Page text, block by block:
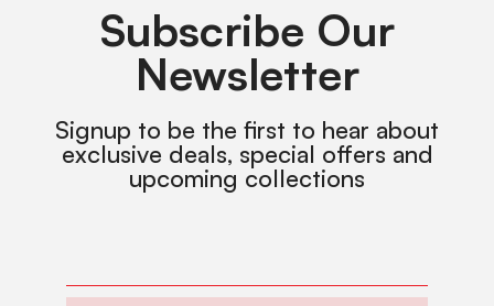
Subscribe Our
Newsletter
Signup to be the first to hear about
exclusive deals, special offers and
upcoming collections